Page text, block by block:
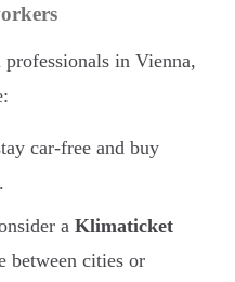
in Vienna,
car-free and buy
.
a Klimaticket
between cities or